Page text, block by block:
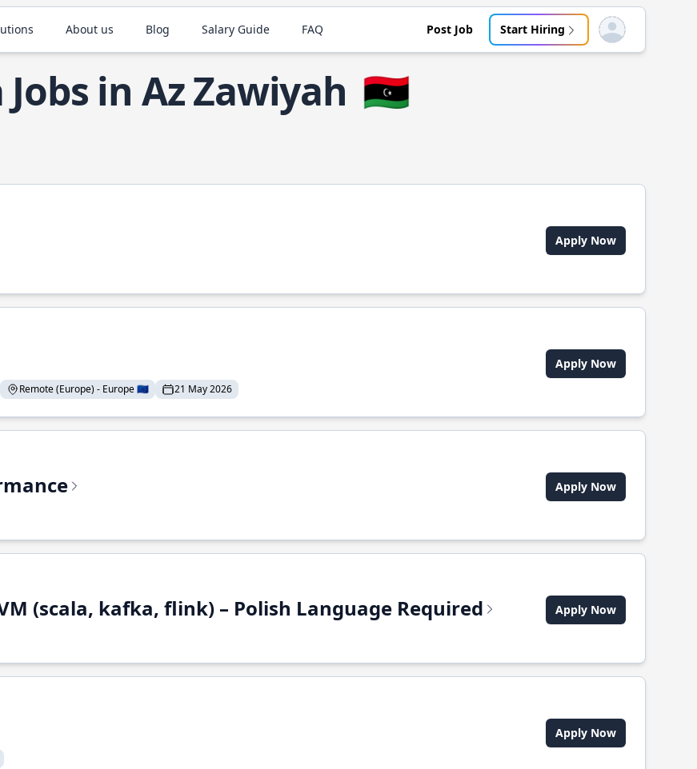
About us Blog Salary Guide FAQ Post Job Start Hiring Open user menu
Jobs in Az Zawiyah 🇱🇾
Apply Now
Remote (Europe) - Europe 🇪🇺 21 May 2026
Apply Now
Apply Now
(scala, kafka, flink) – Polish Language Required Apply Now
Apply Now